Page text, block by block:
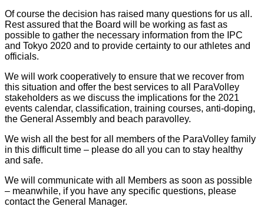
Of course the decision has raised many questions for us all.
Rest assured that the Board will be working as fast as
possible to gather the necessary information from the IPC
and Tokyo 2020 and to provide certainty to our athletes and
officials.
We will work cooperatively to ensure that we recover from
this situation and offer the best services to all ParaVolley
stakeholders as we discuss the implications for the 2021
events calendar, classification, training courses, anti-doping,
the General Assembly and beach paravolley.
We wish all the best for all members of the ParaVolley family
in this difficult time – please do all you can to stay healthy
and safe.
We will communicate with all Members as soon as possible
– meanwhile, if you have any specific questions, please
contact the General Manager.